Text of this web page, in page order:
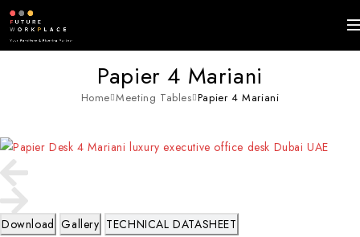
Papier 4 Mariani
Home Meeting Tables Papier 4 Mariani
Download Gallery TECHNICAL DATASHEET